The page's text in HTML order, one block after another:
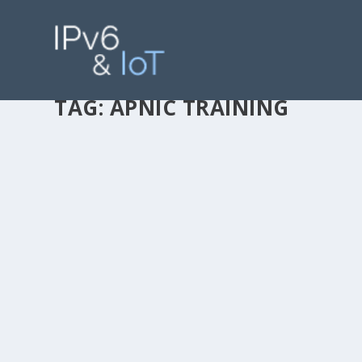
TAG:APNIC TRAINING